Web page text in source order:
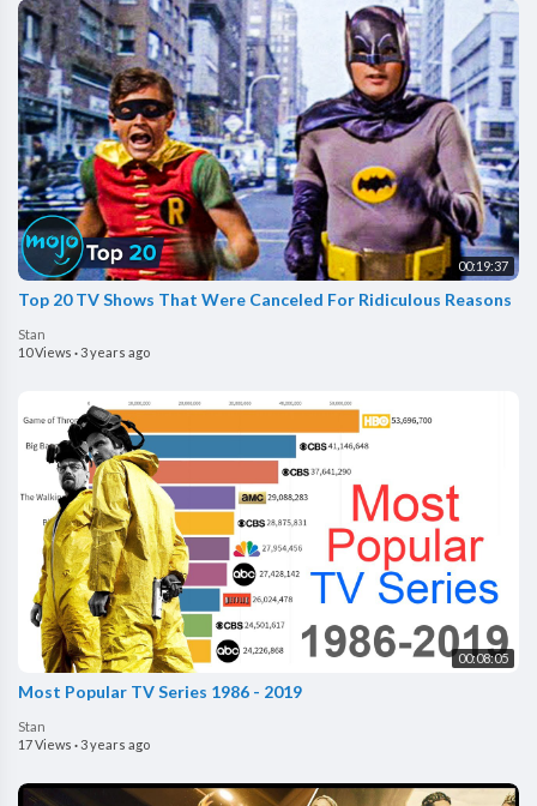
00:19:37
Top 20 TV Shows That Were Canceled For Ridiculous Reasons
Stan
10 Views ·3 years ago
00:08:05
Most Popular TV Series 1986 - 2019
Stan
17 Views ·3 years ago